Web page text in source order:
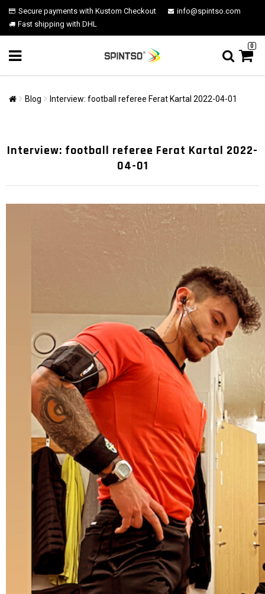
Secure payments with Kustom Checkout
info@spintso.com
Fast shipping with DHL
0
Blog Interview: football referee Ferat Kartal 2022-04-01
Interview: football referee Ferat Kartal 2022-
04-01